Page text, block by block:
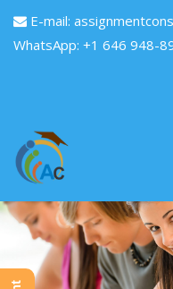
E-mail:
WhatsApp: +1 646 948-